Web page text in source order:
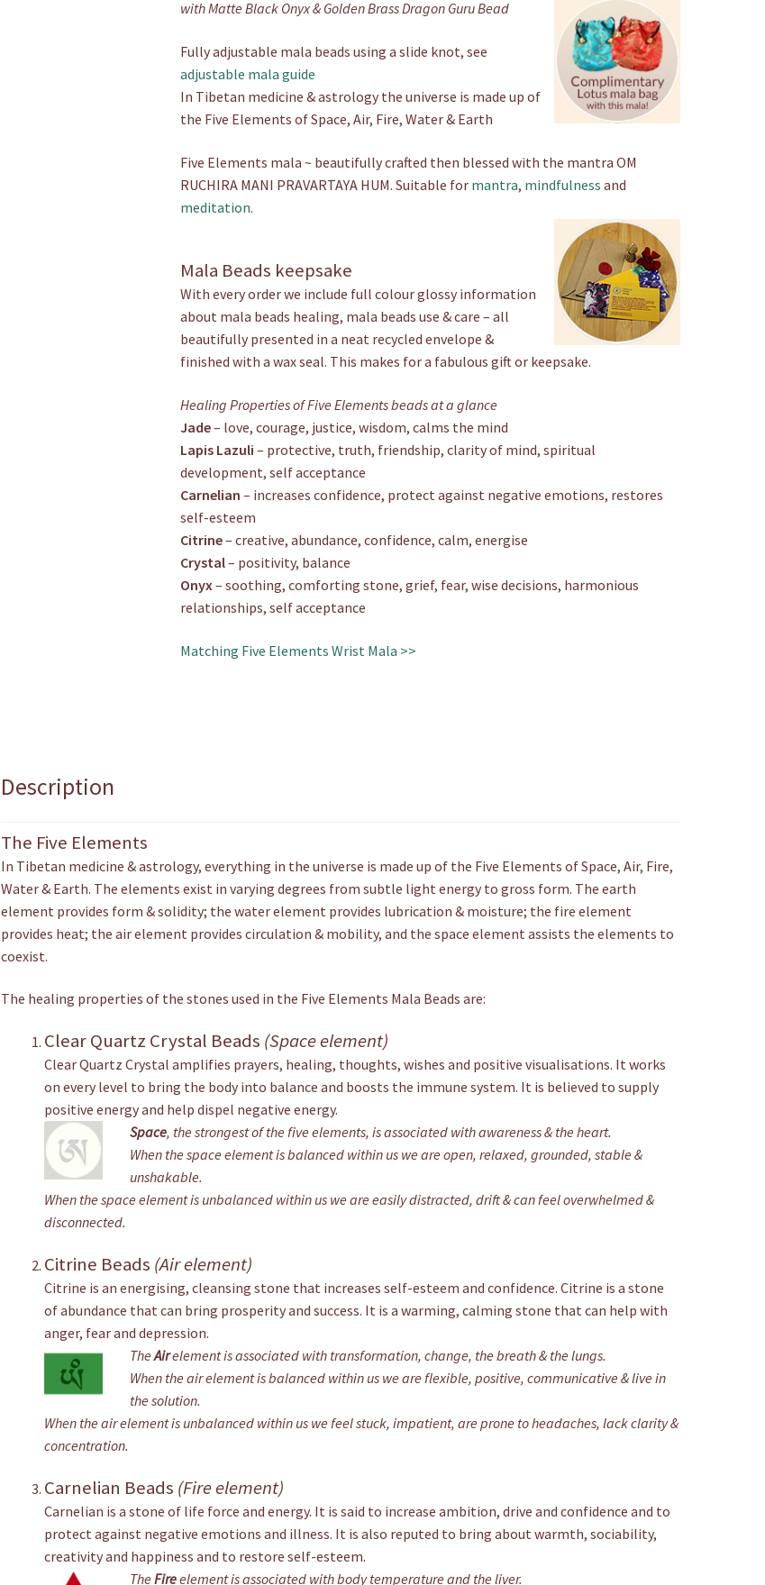
Beads
quantity
with Matte Black Onyx & Golden Brass Dragon Guru Bead
Fully adjustable mala beads using a slide knot, see
adjustable mala guide
In Tibetan medicine & astrology the universe is made up of
the Five Elements of Space, Air, Fire, Water & Earth
Five Elements mala ~ beautifully crafted then blessed with the mantra OM
RUCHIRA MANI PRAVARTAYA HUM. Suitable for mantra, mindfulness and
meditation.
Mala Beads keepsake
With every order we include full colour glossy information
about mala beads healing, mala beads use & care – all
beautifully presented in a neat recycled envelope &
finished with a wax seal. This makes for a fabulous gift or keepsake.
Healing Properties of Five Elements beads at a glance
Jade– love, courage, justice, wisdom, calms the mind
Lapis Lazuli – protective, truth, friendship, clarity of mind, spiritual
development, self acceptance
Carnelian – increases confidence, protect against negative emotions, restores
self-esteem
Citrine– creative, abundance, confidence, calm, energise
Crystal– positivity, balance
Onyx– soothing, comforting stone, grief, fear, wise decisions, harmonious
relationships, self acceptance
Matching Five Elements Wrist Mala >>
Description
The Five Elements
In Tibetan medicine & astrology, everything in the universe is made up of the Five Elements of Space, Air, Fire,
Water & Earth. The elements exist in varying degrees from subtle light energy to gross form. The earth
element provides form & solidity; the water element provides lubrication & moisture; the fire element
provides heat; the air element provides circulation & mobility, and the space element assists the elements to
coexist.
The healing properties of the stones used in the Five Elements Mala Beads are:
Clear Quartz Crystal Beads (Space element)
Clear Quartz Crystal amplifies prayers, healing, thoughts, wishes and positive visualisations. It works
on every level to bring the body into balance and boosts the immune system. It is believed to supply
positive energy and help dispel negative energy.
Space, the strongest of the five elements, is associated with awareness & the heart.
When the space element is balanced within us we are open, relaxed, grounded, stable &
unshakable.
When the space element is unbalanced within us we are easily distracted, drift & can feel overwhelmed &
disconnected.
Citrine Beads (Air element)
Citrine is an energising, cleansing stone that increases self-esteem and confidence. Citrine is a stone
of abundance that can bring prosperity and success. It is a warming, calming stone that can help with
anger, fear and depression.
TheAirelement is associated with transformation, change, the breath & the lungs.
When the air element is balanced within us we are flexible, positive, communicative & live in
the solution.
When the air element is unbalanced within us we feel stuck, impatient, are prone to headaches, lack clarity &
concentration.
Carnelian Beads (Fire element)
Carnelian is a stone of life force and energy. It is said to increase ambition, drive and confidence and to
protect against negative emotions and illness. It is also reputed to bring about warmth, sociability,
creativity and happiness and to restore self-esteem.
TheFireelement is associated with body temperature and the liver.